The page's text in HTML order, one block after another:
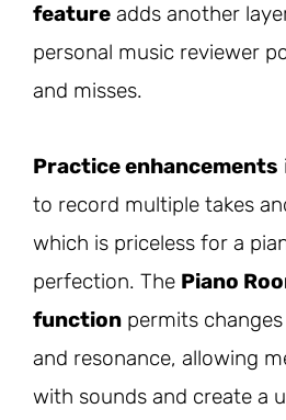
feature adds another
personal music reviewer
and misses.
Practice enhancements
to record multiple takes
which is priceless for a
perfection. The Piano
function permits
and resonance, allowing
with sounds and create a